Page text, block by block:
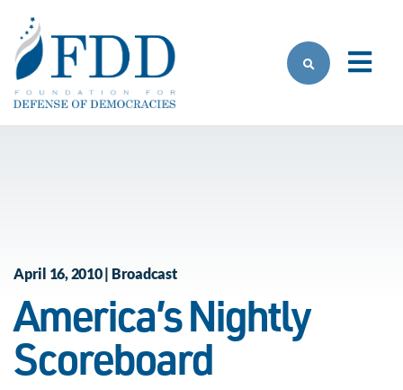
April 16, 2010 | Broadcast
America’s Nightly
Scoreboard